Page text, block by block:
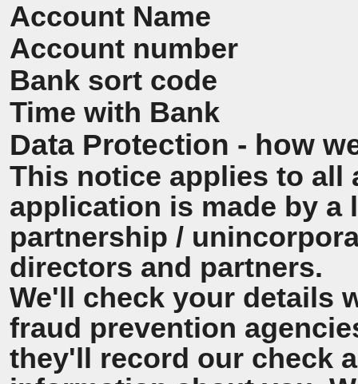
Account Name
Account number
Bank sort code
Time with Bank
Data Protection - how
This notice applies to all
application is made by a
partnership /
directors and partners.
We'll check your details
fraud prevention
they'll record our check